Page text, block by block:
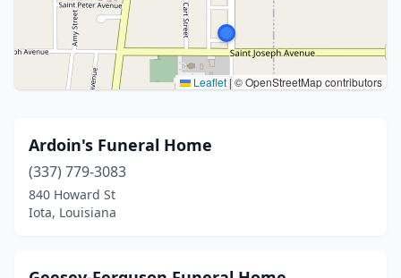
Leaflet|© OpenStreetMap contributors
Ardoin's Funeral Home
(337) 779-3083
840 Howard St
Iota, Louisiana